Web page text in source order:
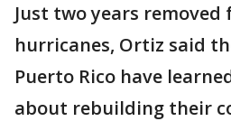
Just two years
hurricanes, Ortiz said
Puerto Rico have
about rebuilding their